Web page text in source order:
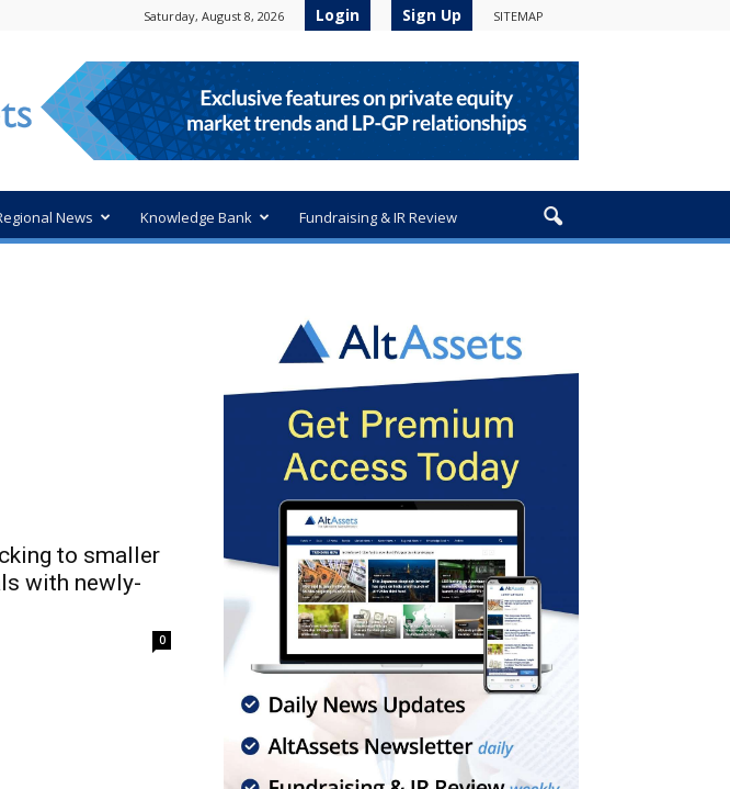
Saturday, August 8, 2026 Login Sign Up SITEMAP
News Knowledge Bank Fundraising & IR Review
to smaller
with newly-
0